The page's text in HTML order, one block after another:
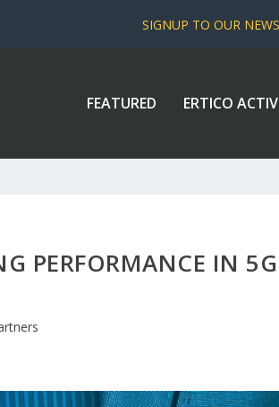
SIGNUP TO OUR
FEATURED ERTICO
PERFORMANCE IN 5G